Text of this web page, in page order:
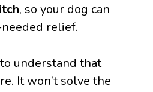
, so your dog can
relief.
understand that
It won’t solve the